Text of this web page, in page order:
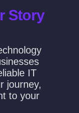
Story
IT
journey,
to your